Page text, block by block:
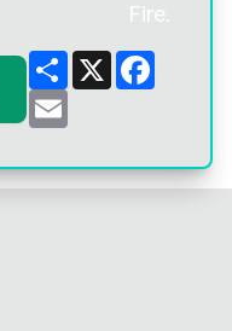
Fire.
Share
X
Email